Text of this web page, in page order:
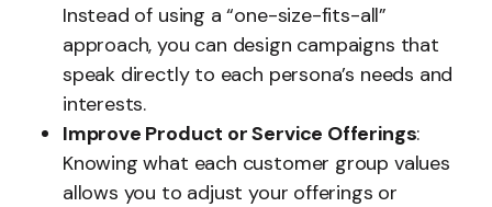
Instead of using a “one-size-fits-all”
approach, you can design campaigns that
speak directly to each persona’s needs and
interests.
Improve Product or Service Offerings:
Knowing what each customer group values
allows you to adjust your offerings or